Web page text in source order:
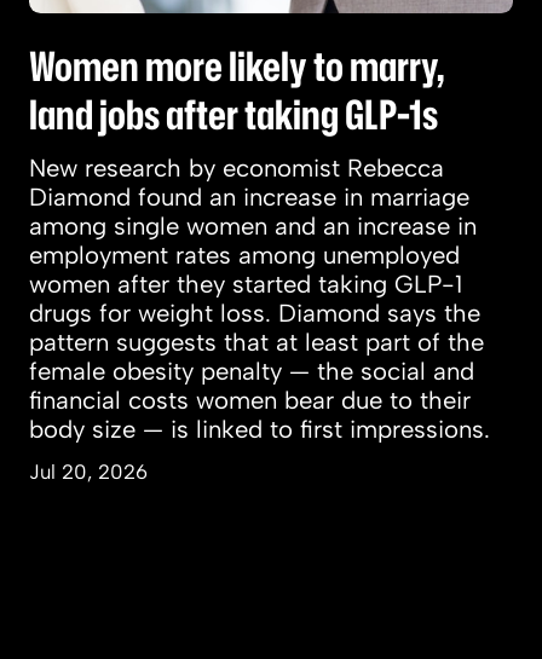
Women more likely to marry,
land jobs after taking GLP-1s
New research by economist Rebecca
Diamond found an increase in marriage
among single women and an increase in
employment rates among unemployed
women after they started taking GLP-1
drugs for weight loss. Diamond says the
pattern suggests that at least part of the
female obesity penalty — the social and
financial costs women bear due to their
body size — is linked to first impressions.
Jul 20, 2026